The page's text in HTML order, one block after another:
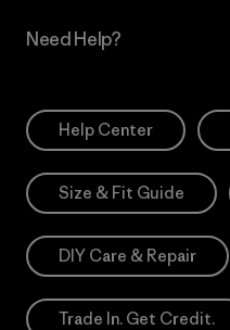
Need Help?
Help Center
Size & Fit Guide
DIY Care & Repair
Trade In. Get Credit.